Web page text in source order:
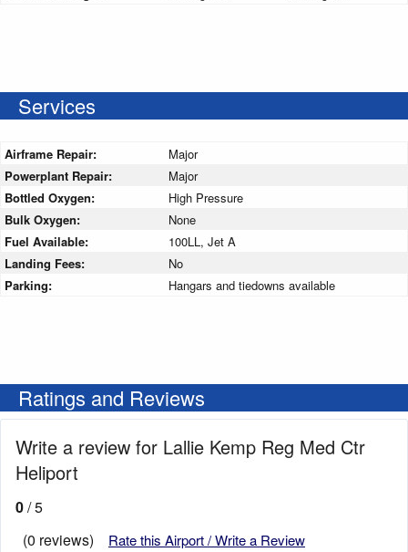
Services
Airframe Repair:
Major
Powerplant Repair:
Major
Bottled Oxygen:
High Pressure
Bulk Oxygen:
None
Fuel Available:
100LL, Jet A
Landing Fees:
No
Parking:
Hangars and tiedowns available
Ratings and Reviews
Write a review for Lallie Kemp Reg Med Ctr
Heliport
0/ 5
(0 reviews)
Rate this Airport / Write a Review